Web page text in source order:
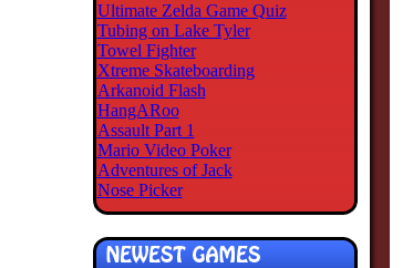
Ultimate Zelda Game Quiz
Tubing on Lake Tyler
Towel Fighter
Xtreme Skateboarding
Arkanoid Flash
HangARoo
Assault Part 1
Mario Video Poker
Adventures of Jack
Nose Picker